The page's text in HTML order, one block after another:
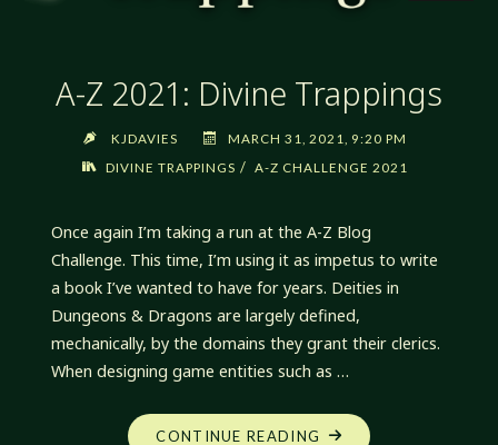
A-Z 2021: Divine Trappings
KJDAVIES
MARCH 31, 2021, 9:20 PM
DIVINE TRAPPINGS / A-Z CHALLENGE 2021
Once again I’m taking a run at the A-Z Blog
Challenge. This time, I’m using it as impetus to write
a book I’ve wanted to have for years. Deities in
Dungeons & Dragons are largely defined,
mechanically, by the domains they grant their clerics.
When designing game entities such as …
CONTINUE READING "A-